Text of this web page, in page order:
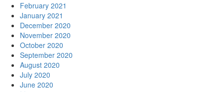
February 2021
January 2021
December 2020
November 2020
October 2020
September 2020
August 2020
July 2020
June 2020